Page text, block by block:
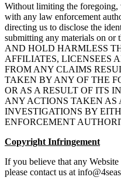
Without limiting the foregoing,
with any law enforcement
directing us to disclose the
submitting any materials on
AND HOLD HARMLESS
AFFILIATES, LICENSEES
FROM ANY CLAIMS
TAKEN BY ANY OF THE
OR AS A RESULT OF ITS
ANY ACTIONS TAKEN AS
INVESTIGATIONS BY
ENFORCEMENT
Copyright Infringement
If you believe that any
please contact us at